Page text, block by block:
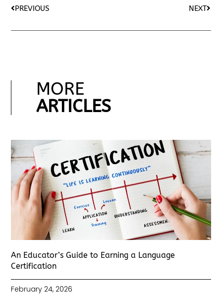
PREVIOUS NEXT
MORE
ARTICLES
An Educator’s Guide to Earning a Language
Certification
February 24, 2026